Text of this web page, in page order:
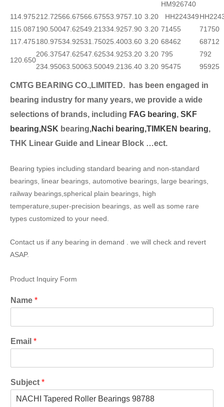
HM926740
114.975212.72566.67566.67553.9757.10 3.20 HH224349
115.087 190.50047.62549.21334.9257.90 3.20 71455
71750
117.475 180.97534.92531.75025.4003.60 3.20 68462 68712
120.650
206.375
234.950
47.62547.62534.9253.20 3.20 795
792
63.50063.50049.2136.40 3.20 95475 95925
CMTG BEARING CO.,LIMITED.
has been engaged in
bearing industry for many years, we provide a wide
selections of brands, including FAG bearing, SKF
bearing,NSK bearing,Nachi bearing,TIMKEN bearing,
THK Linear Guide and Linear Block …ect.
Bearing typies including standard bearing and non-standard
bearings, linear bearings, automotive bearings, large bearings,
railway bearings,spherical plain bearings, high
temperature,super-precision bearings, as well as some rare
types customized to your need.
Contact us if any bearing in demand . we will check and revert
ASAP.
Product Inquiry Form
Name *
Email *
Subject *